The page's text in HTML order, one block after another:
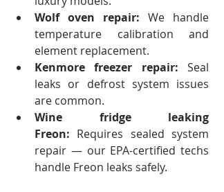
Wolf oven repair: We handle
temperature calibration and
element replacement.
Kenmore freezer repair: Seal
leaks or defrost system issues
are common.
Wine fridge leaking
Freon: Requires sealed system
repair — our EPA-certified techs
handle Freon leaks safely.